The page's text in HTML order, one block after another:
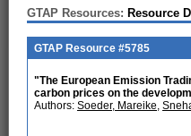
GTAP Resources: Resource
GTAP Resource #5785
"The European Emission
carbon prices on the
Authors: Soeder, Mareike,